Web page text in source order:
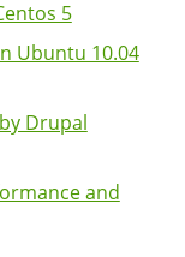
5
Ubuntu 10.04
Drupal
and